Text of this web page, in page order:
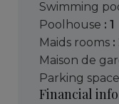
swimming
poolhouse : 1
maids rooms :
maison de
parking
Financial info